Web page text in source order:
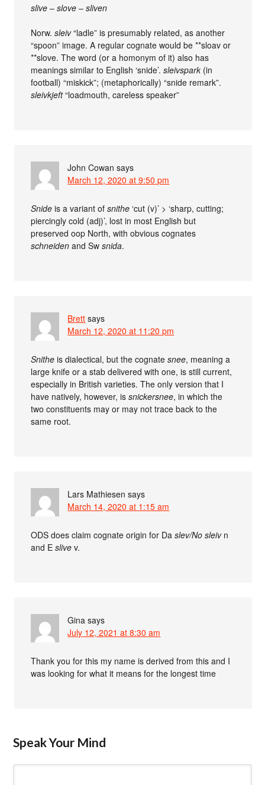
slive – slove – sliven
Norw.sleiv“ladle” is presumably related, as another
“spoon” image. A regular cognate would be **sloav or
**slove. The word (or a homonym of it) also has
meanings similar to English ‘snide’.sleivspark (in
football) “miskick”; (metaphorically) “snide remark”.
sleivkjeft“loadmouth, careless speaker”
John Cowan says
March 12, 2020 at 9:50 pm
Snide is a variant ofsnithe ‘cut (v)’ > ‘sharp, cutting;
piercingly cold (adj)’, lost in most English but
preserved oop North, with obvious cognates
schneiden and Swsnida.
Brett says
March 12, 2020 at 11:20 pm
Snithe is dialectical, but the cognatesnee, meaning a
large knife or a stab delivered with one, is still current,
especially in British varieties. The only version that I
have natively, however, issnickersnee, in which the
two constituents may or may not trace back to the
same root.
Lars Mathiesen says
March 14, 2020 at 1:15 am
ODS does claim cognate origin for Daslev/Nosleivn
and Eslive v.
Gina says
July 12, 2021 at 8:30 am
Thank you for this my name is derived from this and I
was looking for what it means for the longest time
Speak Your Mind